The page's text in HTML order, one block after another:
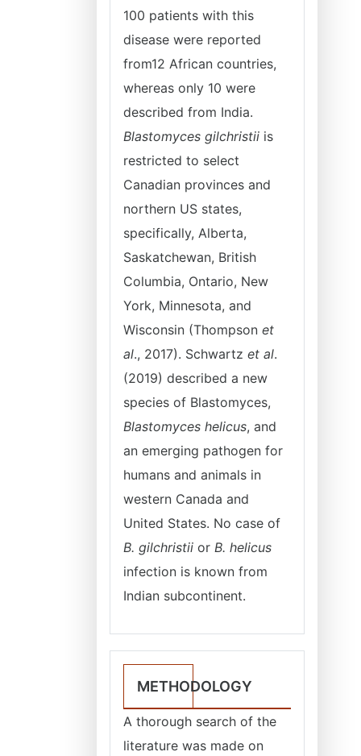
100 patients with this
disease were reported
from12 African countries,
whereas only 10 were
described from India.
Blastomyces gilchristii is
restricted to select
Canadian provinces and
northern US states,
specifically, Alberta,
Saskatchewan, British
Columbia, Ontario, New
York, Minnesota, and
Wisconsin (Thompson et
al., 2017). Schwartz et al.
(2019) described a new
species of Blastomyces,
Blastomyces helicus, and
an emerging pathogen for
humans and animals in
western Canada and
United States. No case of
B. gilchristii or B. helicus
infection is known from
Indian subcontinent.
METHODOLOGY
A thorough search of the
literature was made on